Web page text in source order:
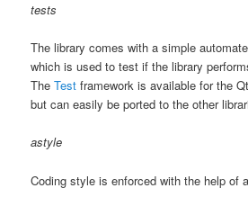
tests
The library comes with a simple
which is used to test if the library
TheTest framework is available for the
but can easily be ported to the other
astyle
Coding style is enforced with the help of